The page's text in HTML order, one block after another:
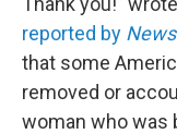
reported by
that some
removed or
woman who was